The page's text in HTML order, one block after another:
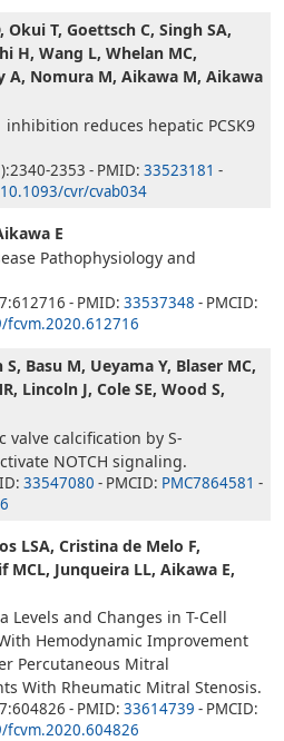
Okui T, Goettsch C, Singh SA,
H, Wang L, Whelan MC,
A, Nomura M, Aikawa M, Aikawa
reduces hepatic PCSK9
2353 - PMID: 33523181 -
10.1093/cvr/cvab034
E
Pathophysiology and
- PMID: 33537348 - PMCID:
fcvm.2020.612716
Basu M, Ueyama Y, Blaser MC,
Lincoln J, Cole SE, Wood S,
calcification by S-
NOTCH signaling.
33547080 - PMCID: PMC7864581 -
LSA, Cristina de Melo F,
MCL, Junqueira LL, Aikawa E,
Levels and Changes in T-Cell
Hemodynamic Improvement
Percutaneous Mitral
With Rheumatic Mitral Stenosis.
- PMID: 33614739 - PMCID:
fcvm.2020.604826